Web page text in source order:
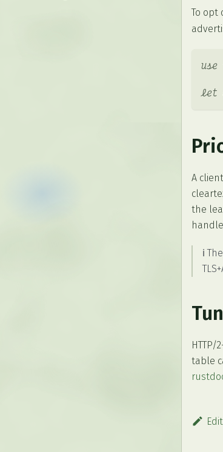
To opt
use
let
A
the
ℹ️ The
HTTP/
table